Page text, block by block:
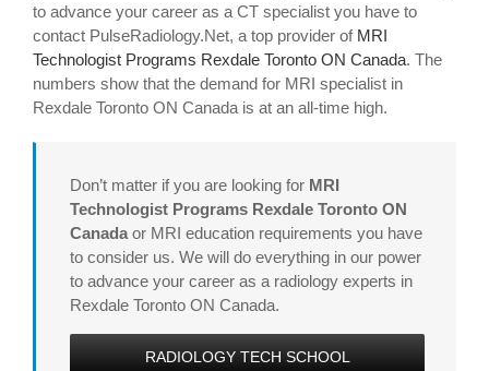
to advance your career as a CT specialist you have to
contact PulseRadiology.Net, a top provider of MRI
Technologist Programs Rexdale Toronto ON Canada. The
numbers show that the demand for MRI specialist in
Rexdale Toronto ON Canada is at an all-time high.
Don’t matter if you are looking for MRI
Technologist Programs Rexdale Toronto ON
Canada or MRI education requirements you have
to consider us. We will do everything in our power
to advance your career as a radiology experts in
Rexdale Toronto ON Canada.
RADIOLOGY TECH SCHOOL